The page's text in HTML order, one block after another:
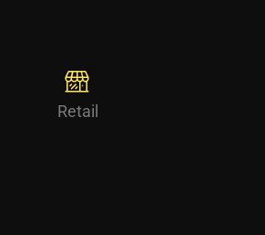
Retail